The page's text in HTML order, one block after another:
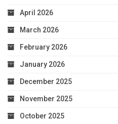
April 2026
March 2026
February 2026
January 2026
December 2025
November 2025
October 2025